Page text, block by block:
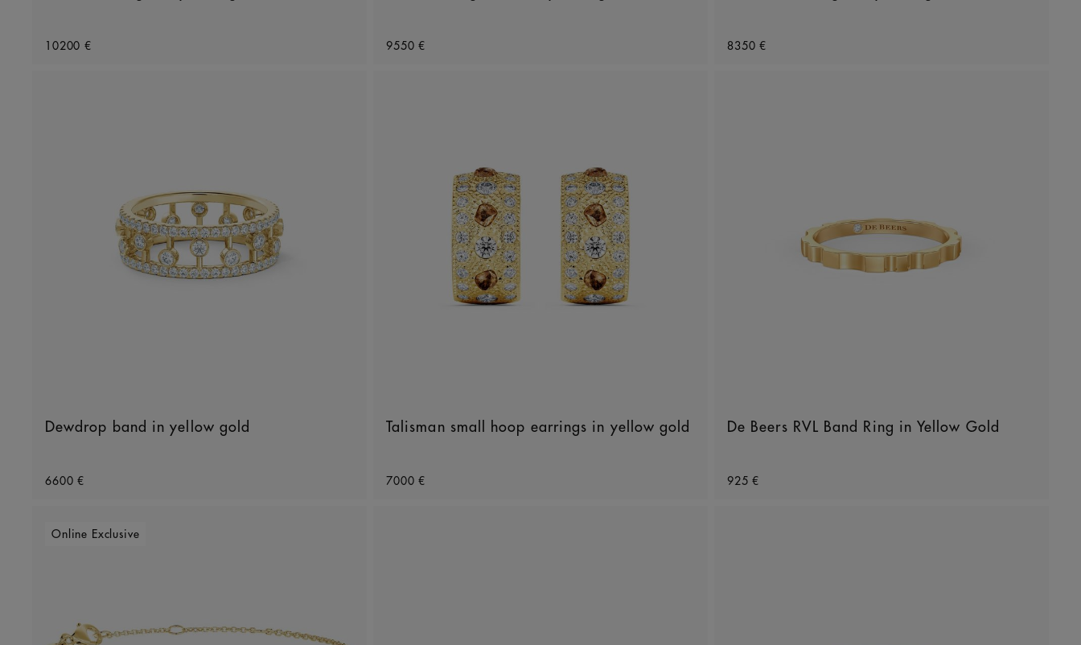
10200 € 9550 € 8350 €
Dewdrop band in yellow gold
6600 €
Talisman small hoop earrings in yellow gold
7000 €
De Beers RVL Band Ring in Yellow Gold
925 €
Online Exclusive